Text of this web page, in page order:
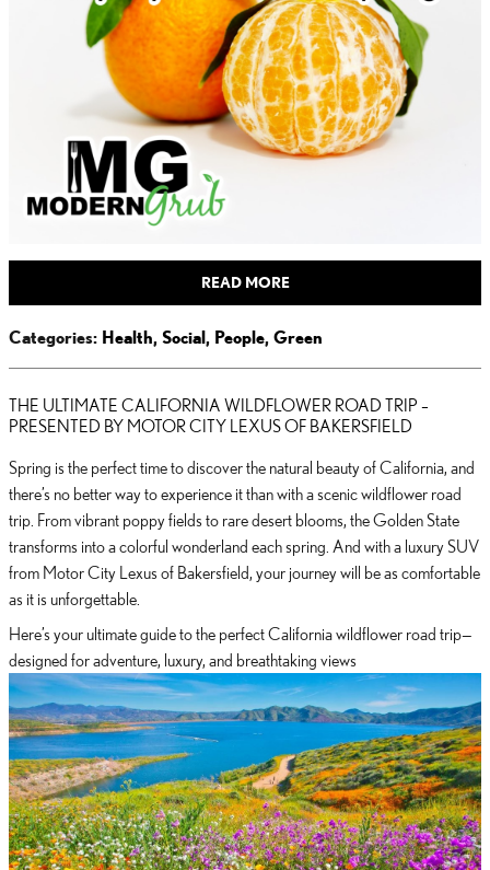
READ MORE
Categories: Health, Social, People, Green
THE ULTIMATE CALIFORNIA WILDFLOWER ROAD TRIP –
PRESENTED BY MOTOR CITY LEXUS OF BAKERSFIELD
Spring is the perfect time to discover the natural beauty of California, and
there’s no better way to experience it than with a scenic wildflower road
trip. From vibrant poppy fields to rare desert blooms, the Golden State
transforms into a colorful wonderland each spring. And with a luxury SUV
from Motor City Lexus of Bakersfield, your journey will be as comfortable
as it is unforgettable.
Here’s your ultimate guide to the perfect California wildflower road trip—
designed for adventure, luxury, and breathtaking views